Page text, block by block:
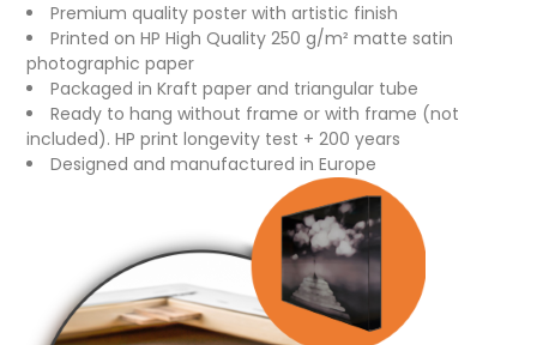
Premium quality poster with artistic finish
Printed on HP High Quality 250 g/m² matte satin
photographic paper
Packaged in Kraft paper and triangular tube
Ready to hang without frame or with frame (not
included). HP print longevity test + 200 years
Designed and manufactured in Europe